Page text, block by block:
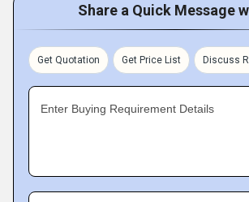
Share a Quick Message
Get Quotation Get Price List Discuss
Enter Buying Requirement Details